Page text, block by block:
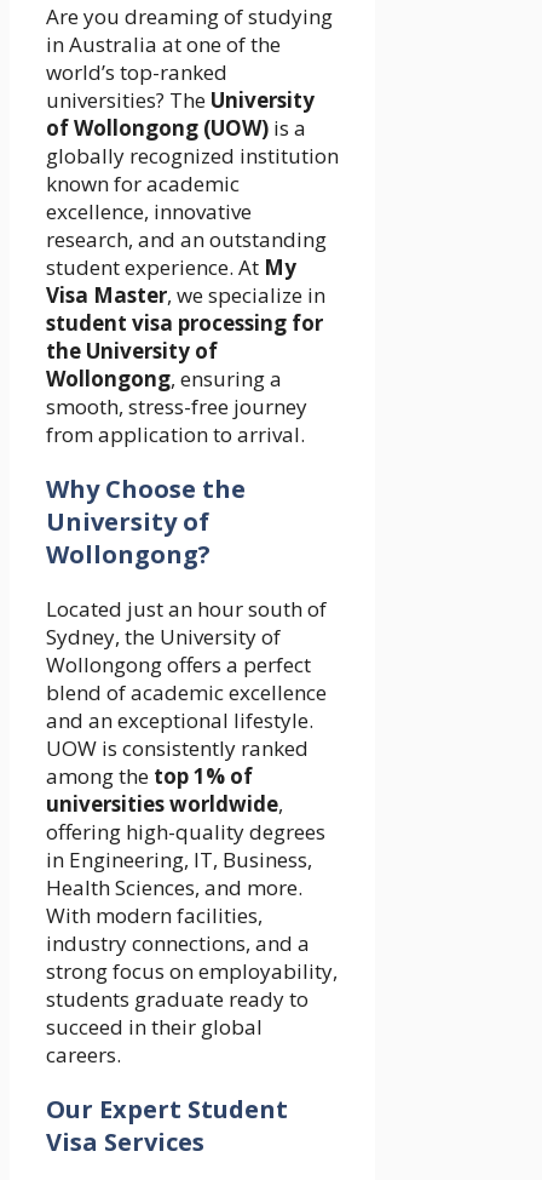
Are you dreaming of studying
in Australia at one of the
world’s top-ranked
universities? The University
of Wollongong (UOW) is a
globally recognized institution
known for academic
excellence, innovative
research, and an outstanding
student experience. At My
Visa Master, we specialize in
student visa processing for
the University of
Wollongong, ensuring a
smooth, stress-free journey
from application to arrival.
Why Choose the
University of
Wollongong?
Located just an hour south of
Sydney, the University of
Wollongong offers a perfect
blend of academic excellence
and an exceptional lifestyle.
UOW is consistently ranked
among the top 1% of
universities worldwide,
offering high-quality degrees
in Engineering, IT, Business,
Health Sciences, and more.
With modern facilities,
industry connections, and a
strong focus on employability,
students graduate ready to
succeed in their global
careers.
Our Expert Student
Visa Services